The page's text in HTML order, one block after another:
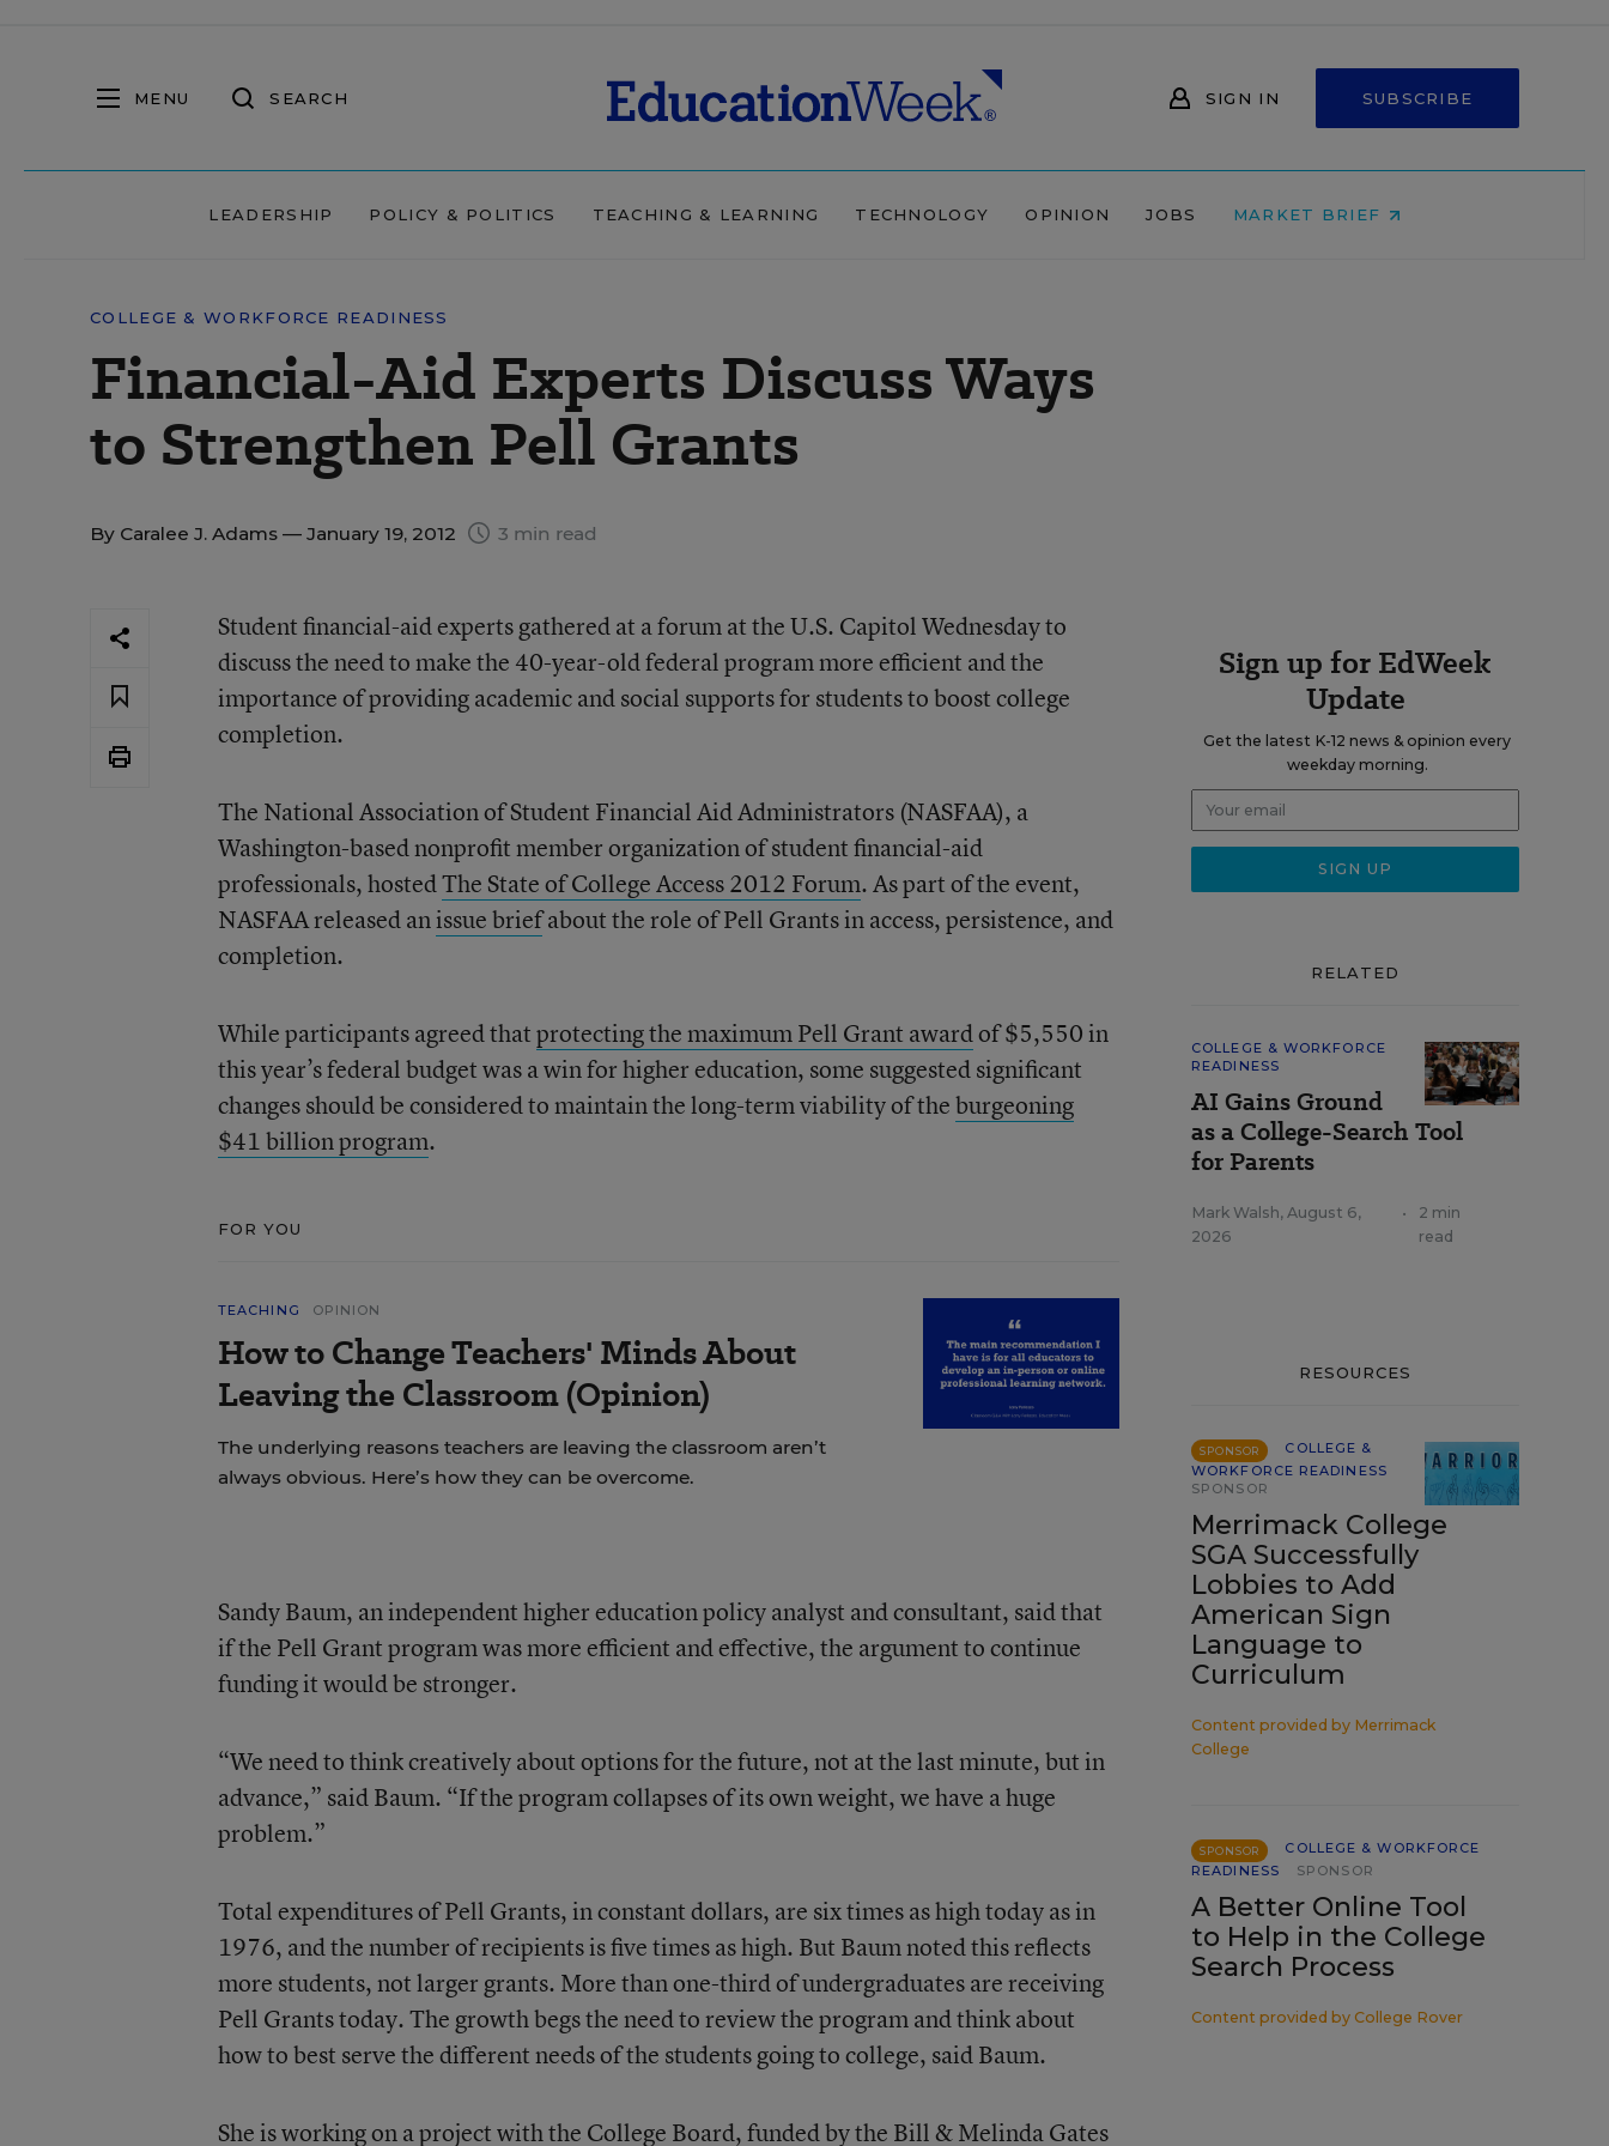
MENU SEARCH SIGN IN SUBSCRIBE
LEADERSHIP POLICY & POLITICS TEACHING & LEARNING TECHNOLOGY OPINION JOBS MARKET BRIEF
COLLEGE & WORKFORCE READINESS
Financial-Aid Experts Discuss Ways
to Strengthen Pell Grants
By Caralee J. Adams — January 19, 2012 3 min read
Student financial-aid experts gathered at a forum at the U.S. Capitol Wednesday to
discuss the need to make the 40-year-old federal program more efficient and the
importance of providing academic and social supports for students to boost college
completion.
The National Association of Student Financial Aid Administrators (NASFAA), a
Washington-based nonprofit member organization of student financial-aid
professionals, hostedThe State of College Access 2012 Forum. As part of the event,
NASFAA released anissue briefabout the role of Pell Grants in access, persistence, and
completion.
While participants agreed thatprotecting the maximum Pell Grant awardof $5,550 in
this year’s federal budget was a win for higher education, some suggested significant
changes should be considered to maintain the long-term viability of theburgeoning
$41 billion program.
FOR YOU
TEACHING OPINION
How to Change Teachers' Minds About
Leaving the Classroom (Opinion)
The underlying reasons teachers are leaving the classroom aren’t
always obvious. Here’s how they can be overcome.
Sandy Baum, an independent higher education policy analyst and consultant, said that
if the Pell Grant program was more efficient and effective, the argument to continue
funding it would be stronger.
“We need to think creatively about options for the future, not at the last minute, but in
advance,” said Baum. “If the program collapses of its own weight, we have a huge
problem.”
Total expenditures of Pell Grants, in constant dollars, are six times as high today as in
1976, and the number of recipients is five times as high. But Baum noted this reflects
more students, not larger grants. More than one-third of undergraduates are receiving
Pell Grants today. The growth begs the need to review the program and think about
how to best serve the different needs of the students going to college, said Baum.
She is working on a project with the College Board, funded by the Bill & Melinda Gates
Sign up for EdWeek
Update
Get the latest K-12 news & opinion every
weekday morning.
RELATED
COLLEGE & WORKFORCE
READINESS
AI Gains Ground
as a College-Search Tool
for Parents
Mark Walsh, August 6,
2026
•
2 min
read
RESOURCES
SPONSOR
COLLEGE &
WORKFORCE READINESS
SPONSOR
Merrimack College
SGA Successfully
Lobbies to Add
American Sign
Language to
Curriculum
Content provided by Merrimack
College
SPONSOR
COLLEGE & WORKFORCE
READINESS
SPONSOR
A Better Online Tool
to Help in the College
Search Process
Content provided by College Rover